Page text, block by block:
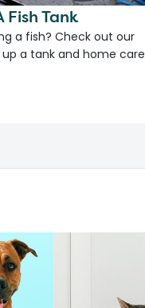
Tank
a fish? Check out our
a tank and home care